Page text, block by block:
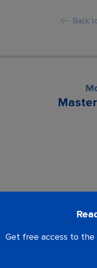
Back
Get free access to